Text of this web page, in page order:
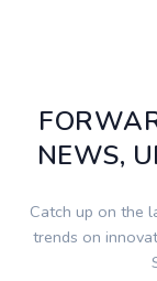
NEWS,
Catch up on the
trends on